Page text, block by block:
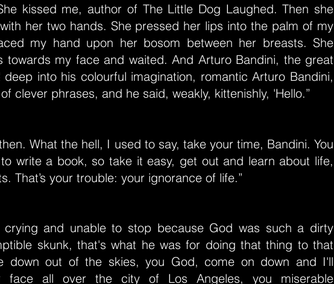
kissed me, author of The Little Dog Laughed. Then she
her two hands. She pressed her lips into the palm of my
my hand upon her bosom between her breasts. She
towards my face and waited. And Arturo Bandini, the great
into his colourful imagination, romantic Arturo Bandini,
clever phrases, and he said, weakly, kittenishly, 'Hello.”
What the hell, I used to say, take your time, Bandini. You
write a book, so take it easy, get out and learn about life,
That’s your trouble: your ignorance of life.”
and unable to stop because God was such a dirty
skunk, that's what he was for doing that thing to that
down out of the skies, you God, come on down and I'll
face all over the city of Los Angeles, you miserable